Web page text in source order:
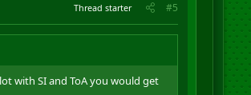
Thread starter #5
with SI and ToA you would get